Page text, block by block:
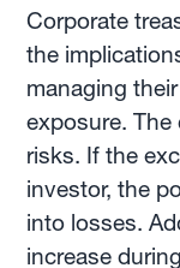
Corporate
the
managing
exposure.
risks. If the
investor, the
into losses.
increase